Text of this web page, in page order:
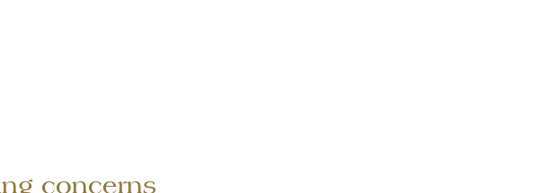
concerns